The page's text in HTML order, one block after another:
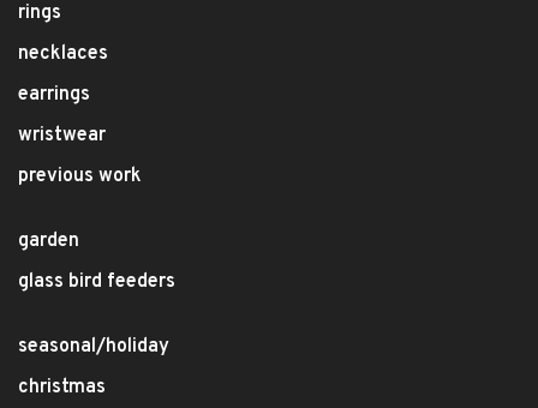
rings
necklaces
earrings
wristwear
previous work
garden
glass bird feeders
seasonal/holiday
christmas